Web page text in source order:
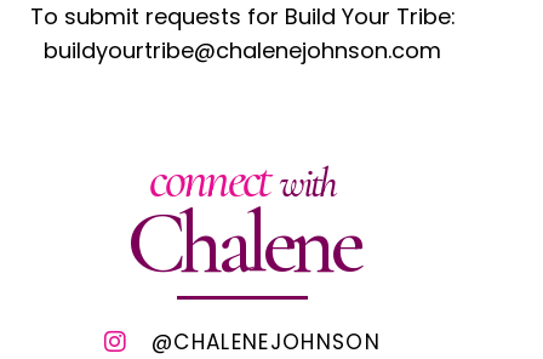
To submit requests for Build Your Tribe:
buildyourtribe@chalenejohnson.com
connectwith
Chalene
@CHALENEJOHNSON